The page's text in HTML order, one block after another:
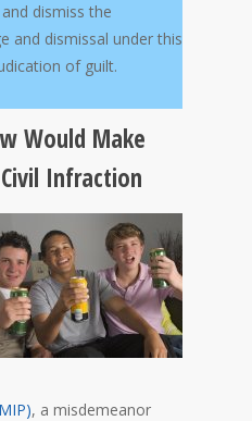
dismiss the
and dismissal under this
of guilt.
Would Make
Infraction
, a misdemeanor